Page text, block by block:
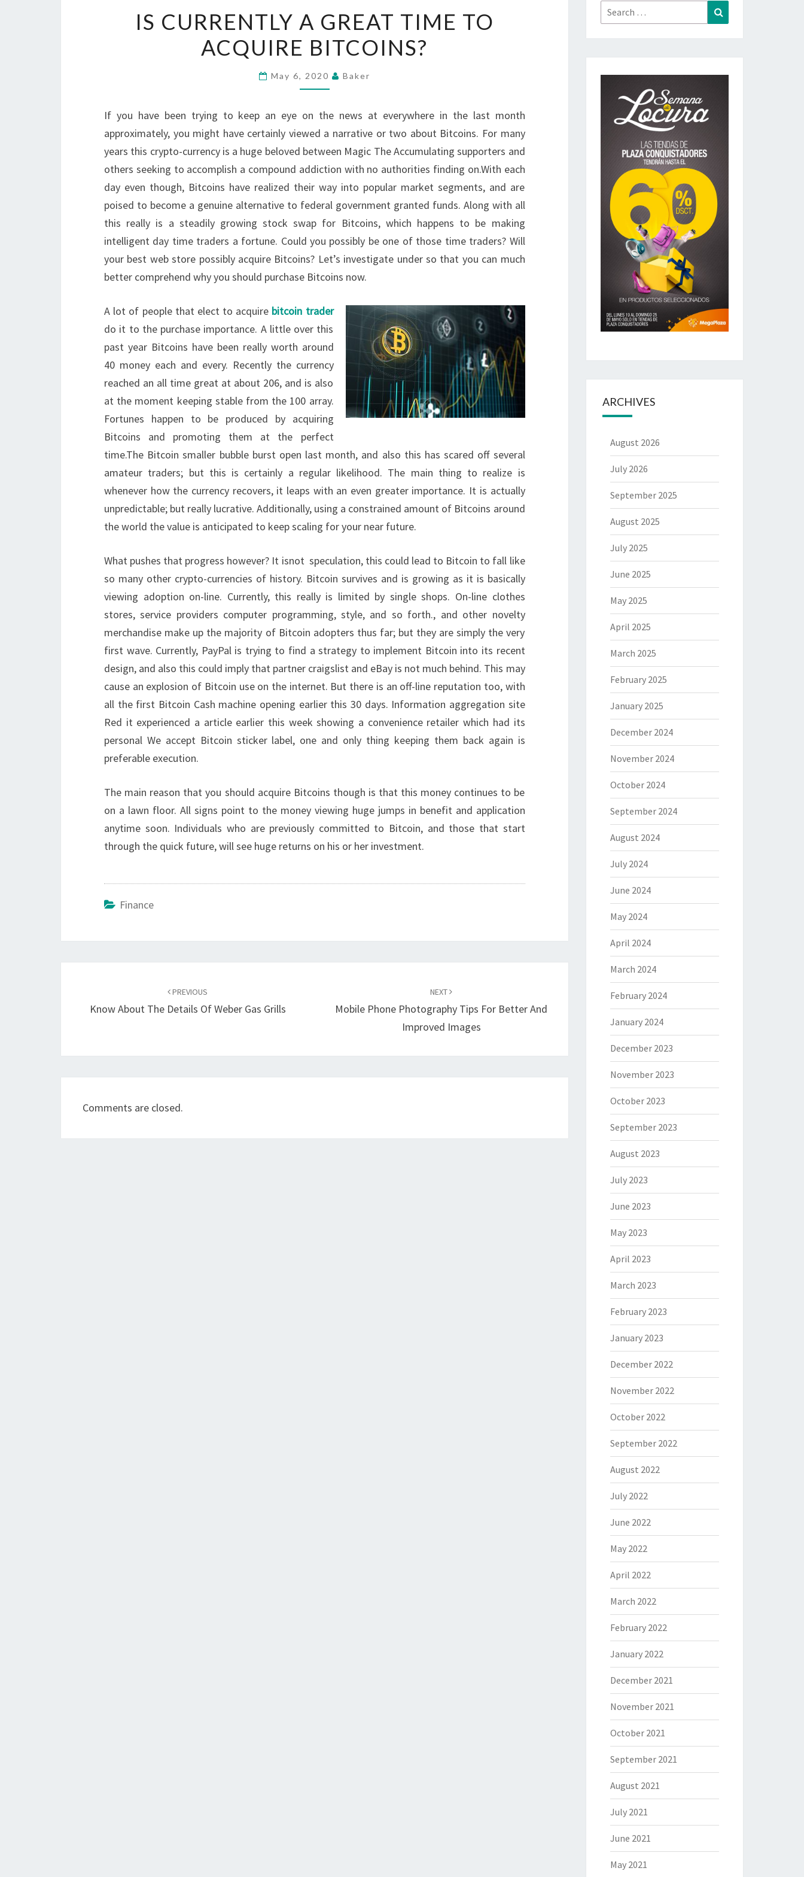
CURRENTLY
A
GREAT
TIME
ACQUIRE
BITCOINS?
IS CURRENTLY A GREAT TIME TO
ACQUIRE BITCOINS?
May 6, 2020 Baker
If you have been trying to keep an eye on the news at everywhere in the last month
approximately, you might have certainly viewed a narrative or two about Bitcoins. For many
years this crypto-currency is a huge beloved between Magic The Accumulating supporters and
others seeking to accomplish a compound addiction with no authorities finding on.With each
day even though, Bitcoins have realized their way into popular market segments, and are
poised to become a genuine alternative to federal government granted funds. Along with all
this really is a steadily growing stock swap for Bitcoins, which happens to be making
intelligent day time traders a fortune. Could you possibly be one of those time traders? Will
your best web store possibly acquire Bitcoins? Let’s investigate under so that you can much
better comprehend why you should purchase Bitcoins now.
A lot of people that elect to acquire bitcoin trader
do it to the purchase importance. A little over this
past year Bitcoins have been really worth around
40 money each and every. Recently the currency
reached an all time great at about 206, and is also
at the moment keeping stable from the 100 array.
Fortunes happen to be produced by acquiring
Bitcoins and promoting them at the perfect
time.The Bitcoin smaller bubble burst open last month, and also this has scared off several
amateur traders; but this is certainly a regular likelihood. The main thing to realize is
whenever how the currency recovers, it leaps with an even greater importance. It is actually
unpredictable; but really lucrative. Additionally, using a constrained amount of Bitcoins around
the world the value is anticipated to keep scaling for your near future.
What pushes that progress however? It isnot speculation, this could lead to Bitcoin to fall like
so many other crypto-currencies of history. Bitcoin survives and is growing as it is basically
viewing adoption on-line. Currently, this really is limited by single shops. On-line clothes
stores, service providers computer programming, style, and so forth., and other novelty
merchandise make up the majority of Bitcoin adopters thus far; but they are simply the very
first wave. Currently, PayPal is trying to find a strategy to implement Bitcoin into its recent
design, and also this could imply that partner craigslist and eBay is not much behind. This may
cause an explosion of Bitcoin use on the internet. But there is an off-line reputation too, with
all the first Bitcoin Cash machine opening earlier this 30 days. Information aggregation site
Red it experienced a article earlier this week showing a convenience retailer which had its
personal We accept Bitcoin sticker label, one and only thing keeping them back again is
preferable execution.
The main reason that you should acquire Bitcoins though is that this money continues to be
on a lawn floor. All signs point to the money viewing huge jumps in benefit and application
anytime soon. Individuals who are previously committed to Bitcoin, and those that start
through the quick future, will see huge returns on his or her investment.
Finance
PREVIOUS
Know About The Details Of Weber Gas Grills
NEXT
Mobile Phone Photography Tips For Better And
Improved Images
Comments are closed.
Search
for:
ARCHIVES
August 2026
July 2026
September 2025
August 2025
July 2025
June 2025
May 2025
April 2025
March 2025
February 2025
January 2025
December 2024
November 2024
October 2024
September 2024
August 2024
July 2024
June 2024
May 2024
April 2024
March 2024
February 2024
January 2024
December 2023
November 2023
October 2023
September 2023
August 2023
July 2023
June 2023
May 2023
April 2023
March 2023
February 2023
January 2023
December 2022
November 2022
October 2022
September 2022
August 2022
July 2022
June 2022
May 2022
April 2022
March 2022
February 2022
January 2022
December 2021
November 2021
October 2021
September 2021
August 2021
July 2021
June 2021
May 2021